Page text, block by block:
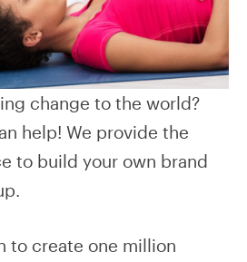
change to the world?
help! We provide the
to build your own brand
to create one million